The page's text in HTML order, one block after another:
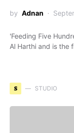
by Adnan
'Feeding Five
Al Harthi and is the
S STUDIO